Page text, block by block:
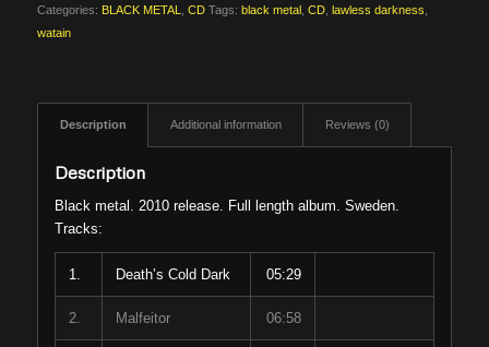
Categories: BLACK METAL CD Tags: black metal, CD, lawless darkness
watain
Description Additional information Reviews (0)
Description
Black metal. 2010 release. Full length album. Sweden.
Tracks:
1. Death’s Cold Dark 05:29
2. Malfeitor 06:58